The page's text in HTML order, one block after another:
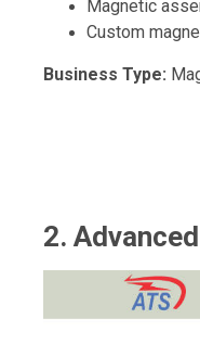
Magnetic
Custom
Business Type:
2.